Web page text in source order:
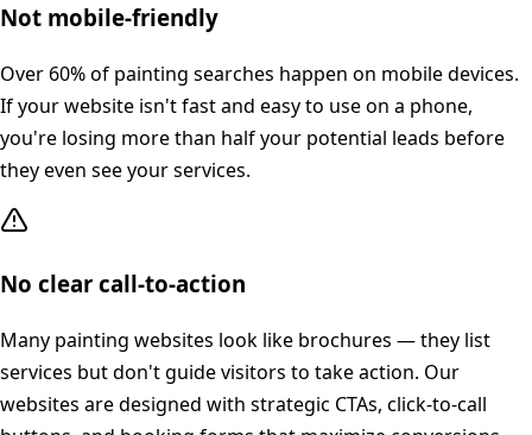
Not mobile-friendly
Over 60% of painting searches happen on mobile devices.
If your website isn't fast and easy to use on a phone,
you're losing more than half your potential leads before
they even see your services.
No clear call-to-action
Many painting websites look like brochures — they list
services but don't guide visitors to take action. Our
websites are designed with strategic CTAs, click-to-call